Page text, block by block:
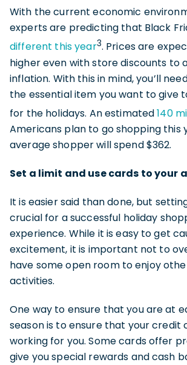
With the current economic
experts are predicting that Black
different this year3. Prices are
higher even with store discounts to
inflation. With this in mind, you’ll
the essential item you want to give
for the holidays. An estimated140
Americans plan to go shopping this
average shopper will spend $362.
Set a limit and use cards to your
It is easier said than done, but
crucial for a successful holiday
experience. While it is easy to get
excitement, it is important not to
have some open room to enjoy
activities.
One way to ensure that you are at
season is to ensure that your credit
working for you. Some cards offer
give you special rewards and cash